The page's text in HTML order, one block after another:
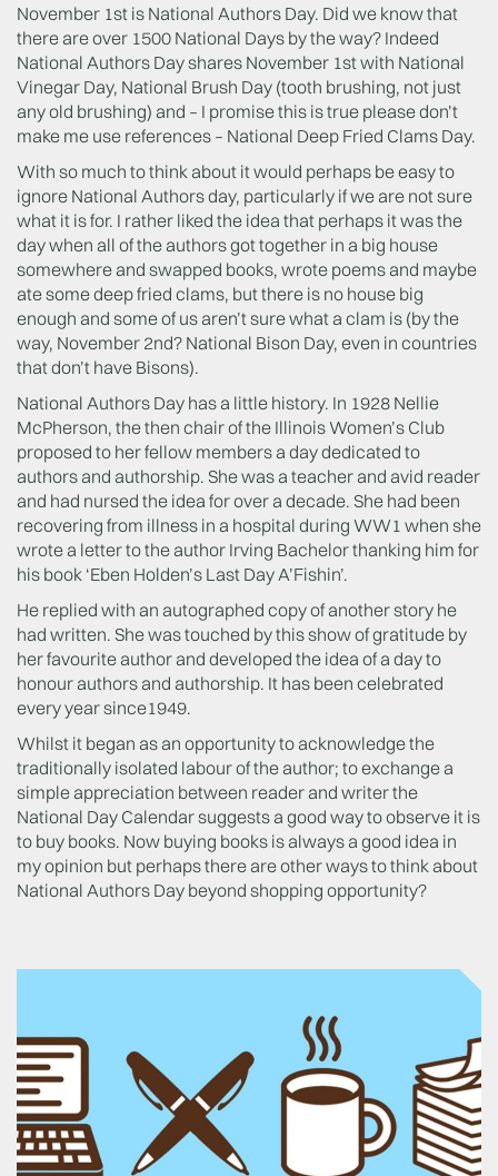
November 1st is National Authors Day. Did we know that
there are over 1500 National Days by the way? Indeed
National Authors Day shares November 1st with National
Vinegar Day, National Brush Day (tooth brushing, not just
any old brushing) and – I promise this is true please don’t
make me use references – National Deep Fried Clams Day.
With so much to think about it would perhaps be easy to
ignore National Authors day, particularly if we are not sure
what it is for. I rather liked the idea that perhaps it was the
day when all of the authors got together in a big house
somewhere and swapped books, wrote poems and maybe
ate some deep fried clams, but there is no house big
enough and some of us aren’t sure what a clam is (by the
way, November 2nd? National Bison Day, even in countries
that don’t have Bisons).
National Authors Day has a little history. In 1928 Nellie
McPherson, the then chair of the Illinois Women’s Club
proposed to her fellow members a day dedicated to
authors and authorship. She was a teacher and avid reader
and had nursed the idea for over a decade. She had been
recovering from illness in a hospital during WW1 when she
wrote a letter to the author Irving Bachelor thanking him for
his book ‘Eben Holden’s Last Day A’Fishin’.
He replied with an autographed copy of another story he
had written. She was touched by this show of gratitude by
her favourite author and developed the idea of a day to
honour authors and authorship. It has been celebrated
every year since1949.
Whilst it began as an opportunity to acknowledge the
traditionally isolated labour of the author; to exchange a
simple appreciation between reader and writer the
National Day Calendar suggests a good way to observe it is
to buy books. Now buying books is always a good idea in
my opinion but perhaps there are other ways to think about
National Authors Day beyond shopping opportunity?